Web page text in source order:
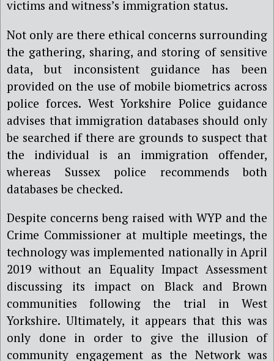
victims and witness’s immigration status.
Not only are there ethical concerns surrounding
the gathering, sharing, and storing of sensitive
data, but inconsistent guidance has been
provided on the use of mobile biometrics across
police forces. West Yorkshire Police guidance
advises that immigration databases should only
be searched if there are grounds to suspect that
the individual is an immigration offender,
whereas Sussex police recommends both
databases be checked.
Despite concerns beng raised with WYP and the
Crime Commissioner at multiple meetings, the
technology was implemented nationally in April
2019 without an Equality Impact Assessment
discussing its impact on Black and Brown
communities following the trial in West
Yorkshire. Ultimately, it appears that this was
only done in order to give the illusion of
community engagement as the Network was